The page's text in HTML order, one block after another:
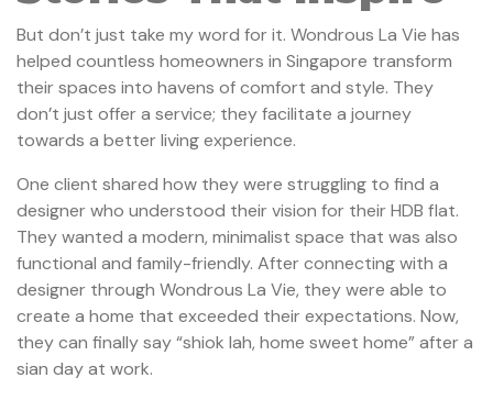
But don’t just take my word for it. Wondrous La Vie has
helped countless homeowners in Singapore transform
their spaces into havens of comfort and style. They
don’t just offer a service; they facilitate a journey
towards a better living experience.
One client shared how they were struggling to find a
designer who understood their vision for their HDB flat.
They wanted a modern, minimalist space that was also
functional and family-friendly. After connecting with a
designer through Wondrous La Vie, they were able to
create a home that exceeded their expectations. Now,
they can finally say “shiok lah, home sweet home” after a
sian day at work.